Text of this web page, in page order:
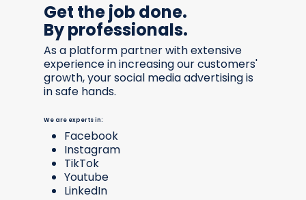
Get the job done.
By professionals.
As a platform partner with extensive
experience in increasing our customers'
growth, your social media advertising is
in safe hands.
We are experts in:
Facebook
Instagram
TikTok
Youtube
LinkedIn